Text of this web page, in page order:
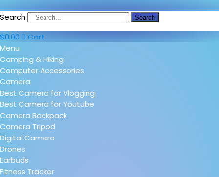
Search Search
$0.00 0 Cart
Menu
Camping & Hiking
Computer Accessories
Camera
Best Camera for Vlogging
Best Camera for Youtube
Camera Backpack
Camera Tripod
Digital Camera
Drones
Earbuds
Fitness Tracker